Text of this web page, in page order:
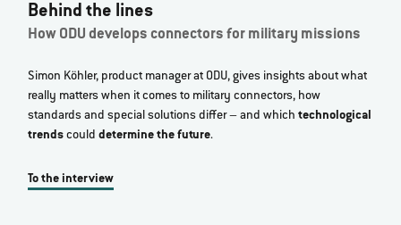
Behind the lines
How ODU develops connectors for military missions
Simon Köhler, product manager at ODU, gives insights about what
really matters when it comes to military connectors, how
standards and special solutions differ – and whichtechnological
trendscoulddetermine the future.
To the interview